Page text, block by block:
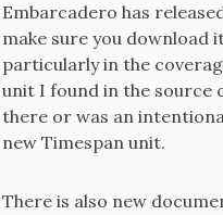
Embarcadero has
make sure you download
particularly in the
unit I found in the source
there or was an
new Timespan unit.
There is also new